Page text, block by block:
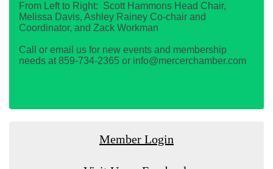
From Left to Right: Scott Hammons Head Chair,
Melissa Davis, Ashley Rainey Co-chair and
Coordinator, and Zack Workman
Call or email us for new events and membership
needs at 859-734-2365 or info@mercerchamber.com
Member Login